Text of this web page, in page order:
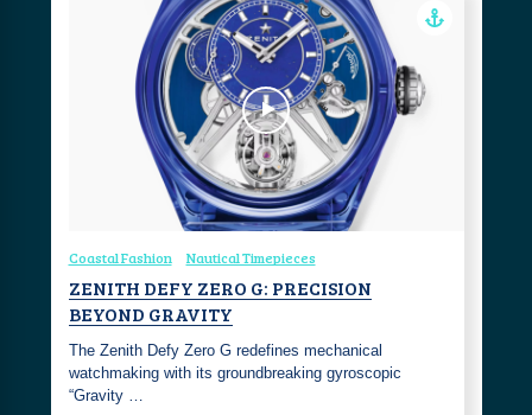
Coastal Fashion Nautical Timepieces
ZENITH DEFY ZERO G: PRECISION
BEYOND GRAVITY
The Zenith Defy Zero G redefines mechanical
watchmaking with its groundbreaking gyroscopic
“Gravity …